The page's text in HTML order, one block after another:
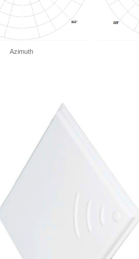
Azimuth